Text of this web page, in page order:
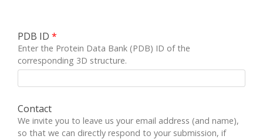
PDB ID *
Enter the Protein Data Bank (PDB) ID of the
corresponding 3D structure.
Contact
We invite you to leave us your email address (and name),
so that we can directly respond to your submission, if